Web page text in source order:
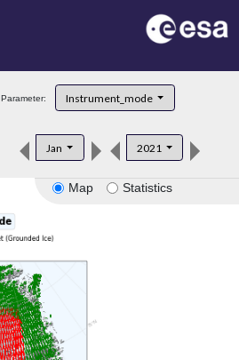
Parameter: Instrument_mode
Jan 2021
Map Statistics